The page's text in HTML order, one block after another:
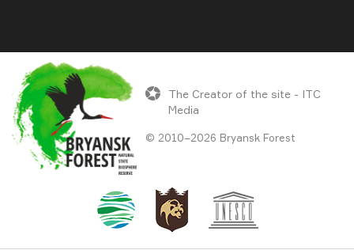
The Creator of the site - ITC
Media
© 2010–2026 Bryansk Forest